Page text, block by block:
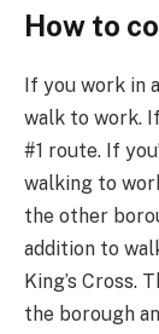
How to
If you work in
walk to work.
#1 route. If
walking to
the other
addition to
King’s Cross.
the borough